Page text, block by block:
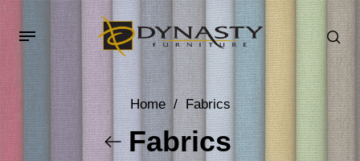
Home / Fabrics
Fabrics